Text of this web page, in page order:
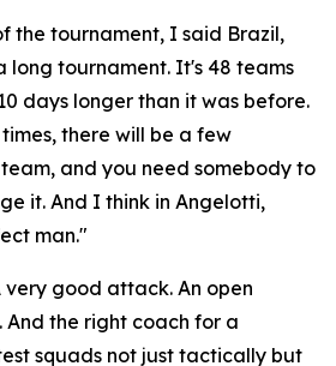
the tournament, I said Brazil,
long tournament. It's 48 teams
days longer than it was before.
there will be a few
and you need somebody to
it. And I think in Angelotti,
man."
very good attack. An open
And the right coach for a
squads not just tactically but